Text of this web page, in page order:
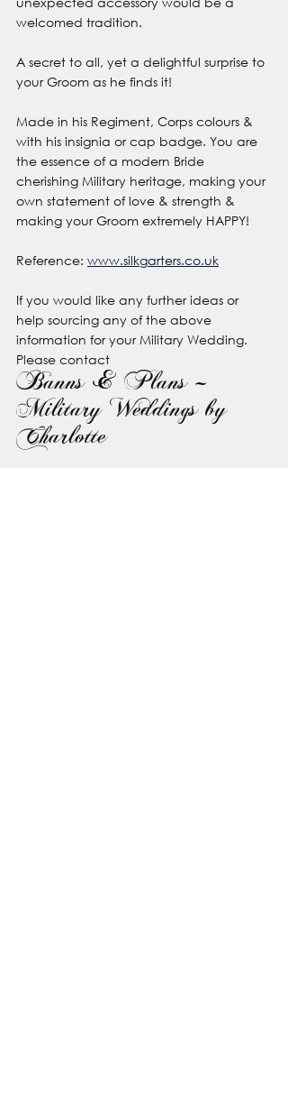
welcomed tradition.
A secret to all, yet a delightful surprise to
your Groom as he finds it!
Made in his Regiment, Corps colours &
with his insignia or cap badge. You are
the essence of a modern Bride
cherishing Military heritage, making your
own statement of love & strength &
making your Groom extremely HAPPY!
Reference: www.silkgarters.co.uk
If you would like any further ideas or
help sourcing any of the above
information for your Military Wedding.
Please contact
Banns & Plans –
Military Weddings by
Charlotte